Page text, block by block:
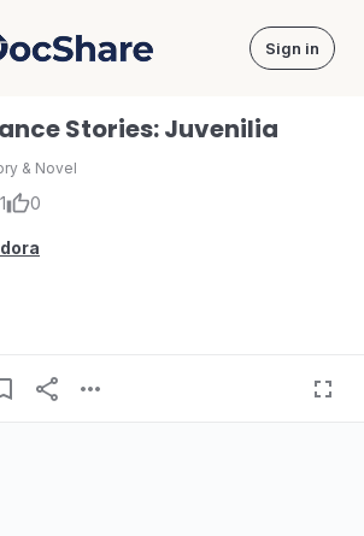
DocShare Sign in
Stories: Juvenilia
& Novel
0